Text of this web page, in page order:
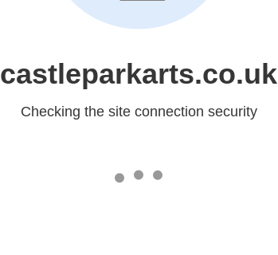
castleparkarts.co.uk
Checking the site connection security